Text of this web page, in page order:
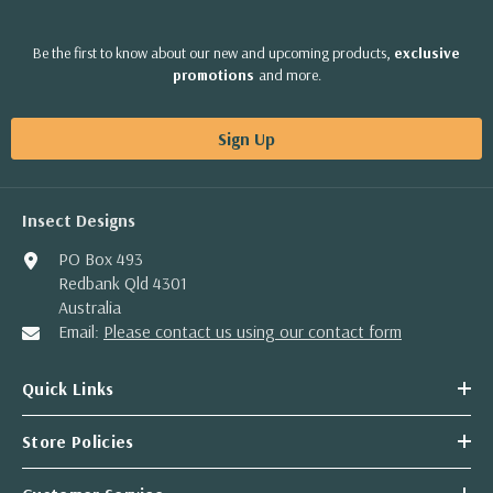
Be the first to know about our new and upcoming products, exclusive
promotions and more.
Sign Up
Insect Designs
PO Box 493
Redbank Qld 4301
Australia
Email: Please contact us using our contact form
Quick Links
Store Policies